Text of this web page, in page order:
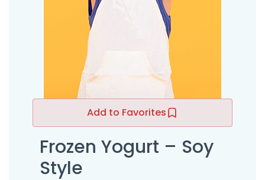
Add to Favorites
Frozen Yogurt – Soy
Style